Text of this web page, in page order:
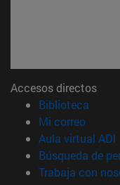
Accesos directos
Biblioteca
Mi correo(abre
Aula virtual ADI
Búsqueda de
Trabaja con